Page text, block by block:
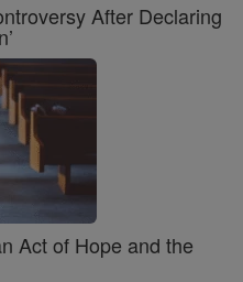
After Declaring
Act of Hope and the